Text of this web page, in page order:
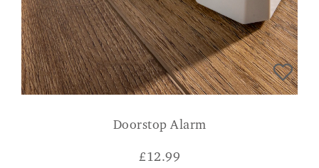
Doorstop Alarm
£12.99